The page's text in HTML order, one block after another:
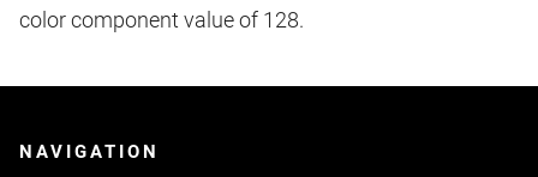
color component value of 128.
NAVIGATION